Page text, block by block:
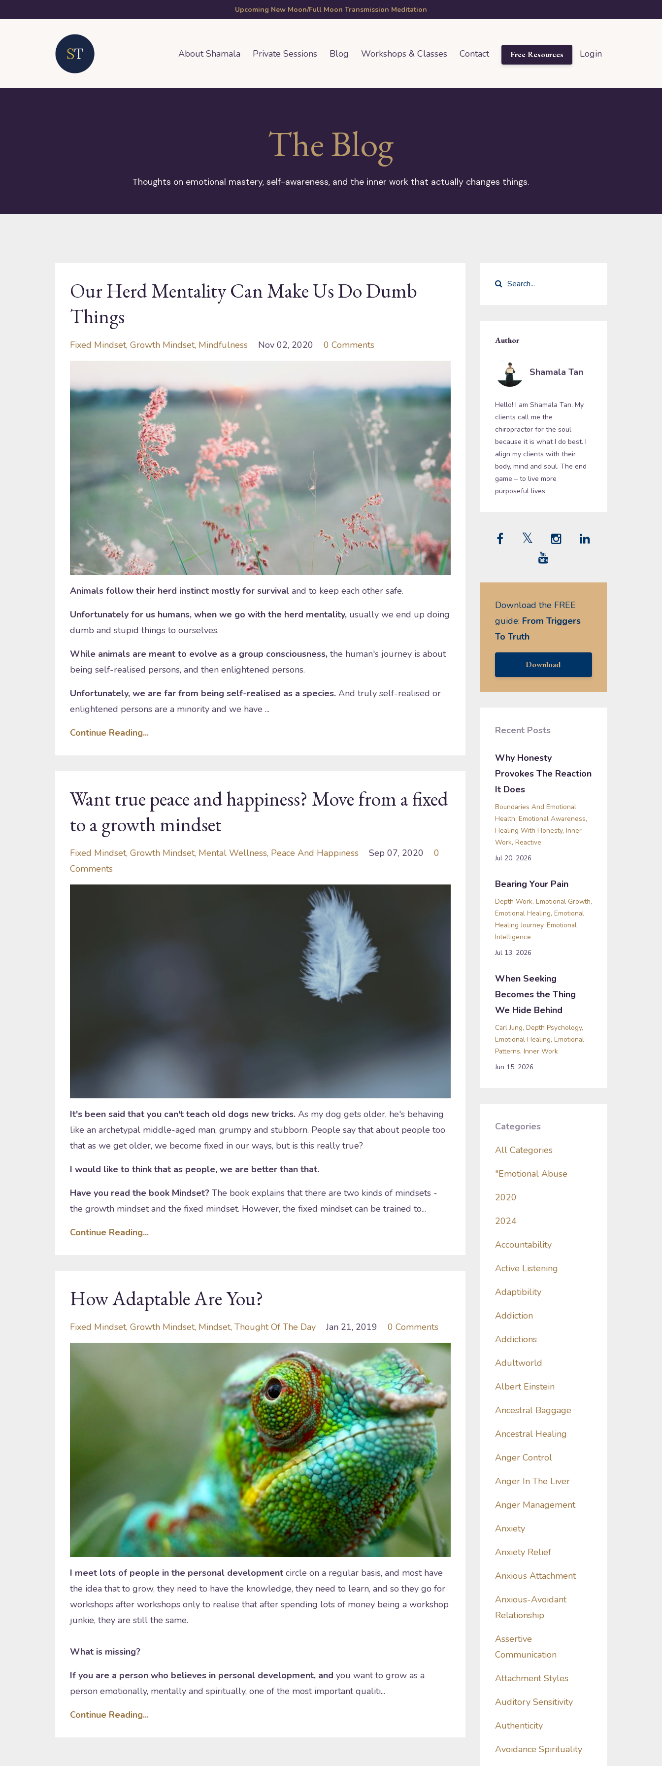
Upcoming New Moon/Full Moon Transmission Meditation
About Shamala Private Sessions Blog Workshops & Classes Contact Free Resources Login
The Blog
Thoughts on emotional mastery, self-awareness, and the inner work that actually changes things.
Our Herd Mentality Can Make Us Do Dumb
Things
Fixed Mindset Growth Mindset Mindfulness Nov 02, 2020 0 Comments
Animals follow their herd instinct mostly for survival and to keep each other safe.
Unfortunately for us humans, when we go with the herd mentality, usually we end up doing
dumb and stupid things to ourselves.
While animals are meant to evolve as a group consciousness, the human's journey is about
being self-realised persons, and then enlightened persons.
Unfortunately, we are far from being self-realised as a species. And truly self-realised or
enlightened persons are a minority and we have ...
Continue Reading...
Want true peace and happiness? Move from a fixed
to a growth mindset
Fixed Mindset Growth Mindset Mental Wellness Peace And Happiness Sep 07, 2020
0
Comments
It's been said that you can't teach old dogs new tricks. As my dog gets older, he's behaving
like an archetypal middle-aged man, grumpy and stubborn. People say that about people too
that as we get older, we become fixed in our ways, but is this really true?
I would like to think that as people, we are better than that.
Have you read the book Mindset? The book explains that there are two kinds of mindsets -
the growth mindset and the fixed mindset. However, the fixed mindset can be trained to...
Continue Reading...
How Adaptable Are You?
Fixed Mindset Growth Mindset Mindset Thought Of The Day Jan 21, 2019 0 Comments
I meet lots of people in the personal development circle on a regular basis, and most have
the idea that to grow, they need to have the knowledge, they need to learn, and so they go for
workshops after workshops only to realise that after spending lots of money being a workshop
junkie, they are still the same.
What is missing?
If you are a person who believes in personal development, and you want to grow as a
person emotionally, mentally and spiritually, one of the most important qualiti...
Continue Reading...
Author
Shamala Tan
Hello! I am Shamala Tan. My
clients call me the
chiropractor for the soul
because it is what I do best. I
align my clients with their
body, mind and soul. The end
game – to live more
purposeful lives.
Download the FREE
guide: From Triggers
To Truth
Download
Recent Posts
Why Honesty
Provokes The Reaction
It Does
Boundaries And Emotional
Health Emotional Awareness
Healing With Honesty Inner
Work Reactive
Jul 20, 2026
Bearing Your Pain
Depth Work Emotional Growth
Emotional Healing Emotional
Healing Journey Emotional
Intelligence
Jul 13, 2026
When Seeking
Becomes the Thing
We Hide Behind
Carl Jung Depth Psychology
Emotional Healing Emotional
Patterns Inner Work
Jun 15, 2026
Categories
All Categories
"emotional Abuse
2020
2024
Accountability
Active Listening
Adaptibility
Addiction
Addictions
Adultworld
Albert Einstein
Ancestral Baggage
Ancestral Healing
Anger Control
Anger In The Liver
Anger Management
Anxiety
Anxiety Relief
Anxious Attachment
Anxious-Avoidant
Relationship
Assertive
Communication
Attachment Styles
Auditory Sensitivity
Authenticity
Avoidance Spirituality